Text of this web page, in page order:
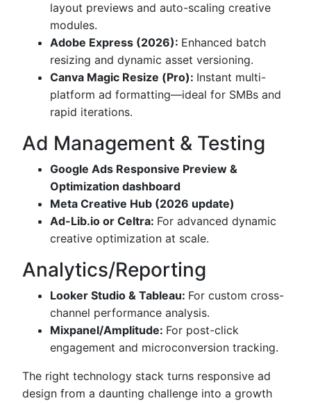
layout previews and auto-scaling creative
modules.
Adobe Express (2026): Enhanced batch
resizing and dynamic asset versioning.
Canva Magic Resize (Pro): Instant multi-
platform ad formatting—ideal for SMBs and
rapid iterations.
Ad Management & Testing
Google Ads Responsive Preview &
Optimization dashboard
Meta Creative Hub (2026 update)
Ad-Lib.io or Celtra: For advanced dynamic
creative optimization at scale.
Analytics/Reporting
Looker Studio & Tableau: For custom cross-
channel performance analysis.
Mixpanel/Amplitude: For post-click
engagement and microconversion tracking.
The right technology stack turns responsive ad
design from a daunting challenge into a growth